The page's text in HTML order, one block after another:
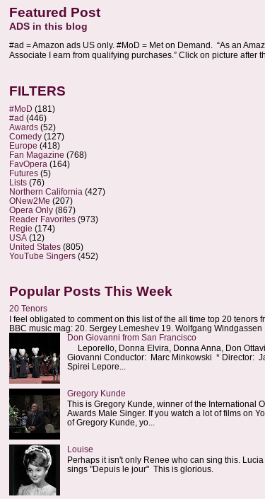
Featured Post
ADS in this blog
#ad = Amazon ads US only. #MoD = Met on Demand. “As an
Associate I earn from qualifying purchases.” Click on picture after
FILTERS
#MoD (181)
#ad (446)
Awards (52)
Comedy (127)
Europe (418)
Fan Magazine (768)
FavOpera (164)
Futures (5)
Lists (76)
Northern California (427)
ONew2Me (207)
Opera Only (867)
Reader Favorites (973)
Regie (174)
USA (12)
United States (805)
YouTube Singers (452)
Popular Posts This Week
20 Tenors
I feel obligated to comment on this list of the all time top 20 tenors
BBC music mag: 20. Sergey Lemeshev 19. Wolfgang Windgassen
Don Giovanni from San Francisco
Leporello, Donna Elvira, Donna Anna, Don
Giovanni Conductor: Marc Minkowski * Director:
Spirei Lepore...
Gregory Kunde
This is Gregory Kunde, winner of the International
Awards Male Singer. If you watch a lot of films on
of Gregory Kunde, yo...
Louise
Perhaps it isn't only Renee who can sing this.
sings "Depuis le jour" This is glorious.